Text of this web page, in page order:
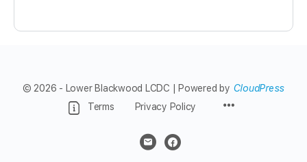
© 2026 - Lower Blackwood LCDC | Powered by CloudPress
Terms
Privacy Policy